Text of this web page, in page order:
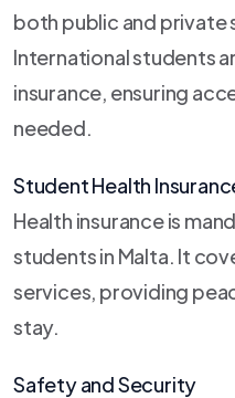
both public and private
International students
insurance, ensuring
needed.
Student Health
Health insurance is
students in Malta. It
services, providing
stay.
Safety and Security